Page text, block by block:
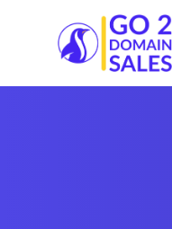
Go2DomainSales